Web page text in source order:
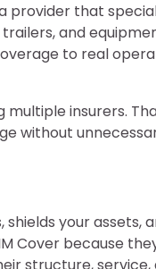
that
and
to real
insurers.
without
your assets,
Cover because